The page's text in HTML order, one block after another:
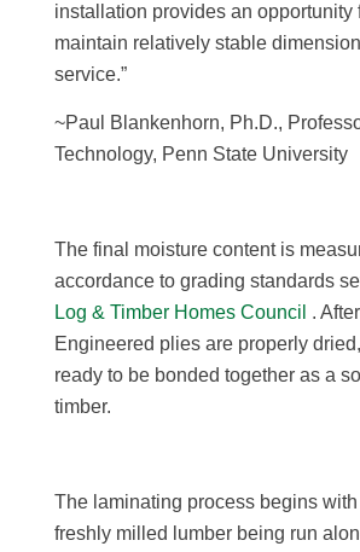
installation provides an opportunity
maintain relatively stable
service.”
~Paul Blankenhorn, Ph.D.,
Technology, Penn State University
The final moisture content is
accordance to grading standards
Log & Timber Homes Council .
Engineered plies are properly
ready to be bonded together as a
timber.
The laminating process begins
freshly milled lumber being run